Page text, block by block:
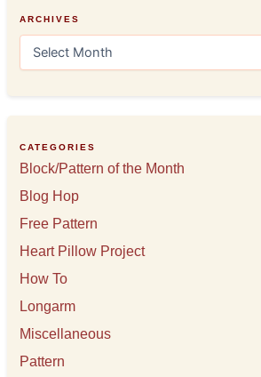
ARCHIVES
e
s
CATEGORIES
Block/Pattern of the Month
Blog Hop
Free Pattern
Heart Pillow Project
How To
Longarm
Miscellaneous
Pattern